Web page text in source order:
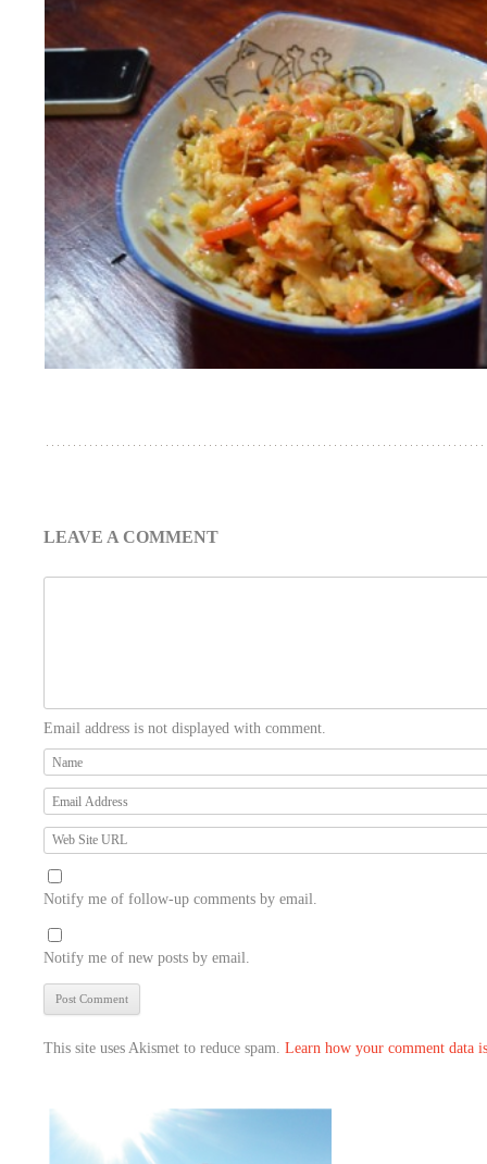
LEAVE A COMMENT
Email address is not displayed with comment.
Notify me of follow-up comments by email.
Notify me of new posts by email.
This site uses Akismet to reduce spam. Learn how your comment data